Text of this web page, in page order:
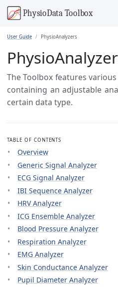
User Guide PhysioAnalyzers
The Toolbox features
containing an adjustable
certain data type.
TABLE OF CONTENTS
Overview
Generic Signal Analyzer
ECG Signal Analyzer
IBI Sequence Analyzer
HRV Analyzer
ICG Ensemble Analyzer
Blood Pressure Analyzer
Respiration Analyzer
EMG Analyzer
Skin Conductance Analyzer
Pupil Diameter Analyzer